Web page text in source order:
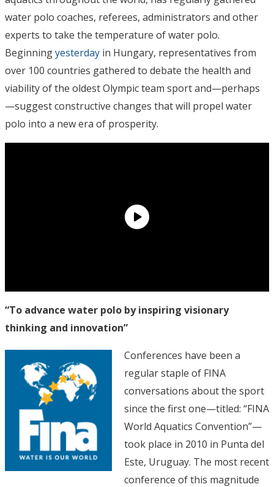
water polo coaches, referees, administrators and other
experts to take the temperature of water polo.
Beginningyesterday in Hungary, representatives from
over 100 countries gathered to debate the health and
viability of the oldest Olympic team sport and—perhaps
—suggest constructive changes that will propel water
polo into a new era of prosperity.
“To advance water polo by inspiring visionary
thinking and innovation”
Conferences have been a
regular staple of FINA
conversations about the sport
since the first one—titled: “FINA
World Aquatics Convention”—
took place in 2010 in Punta del
Este, Uruguay. The most recent
conference of this magnitude